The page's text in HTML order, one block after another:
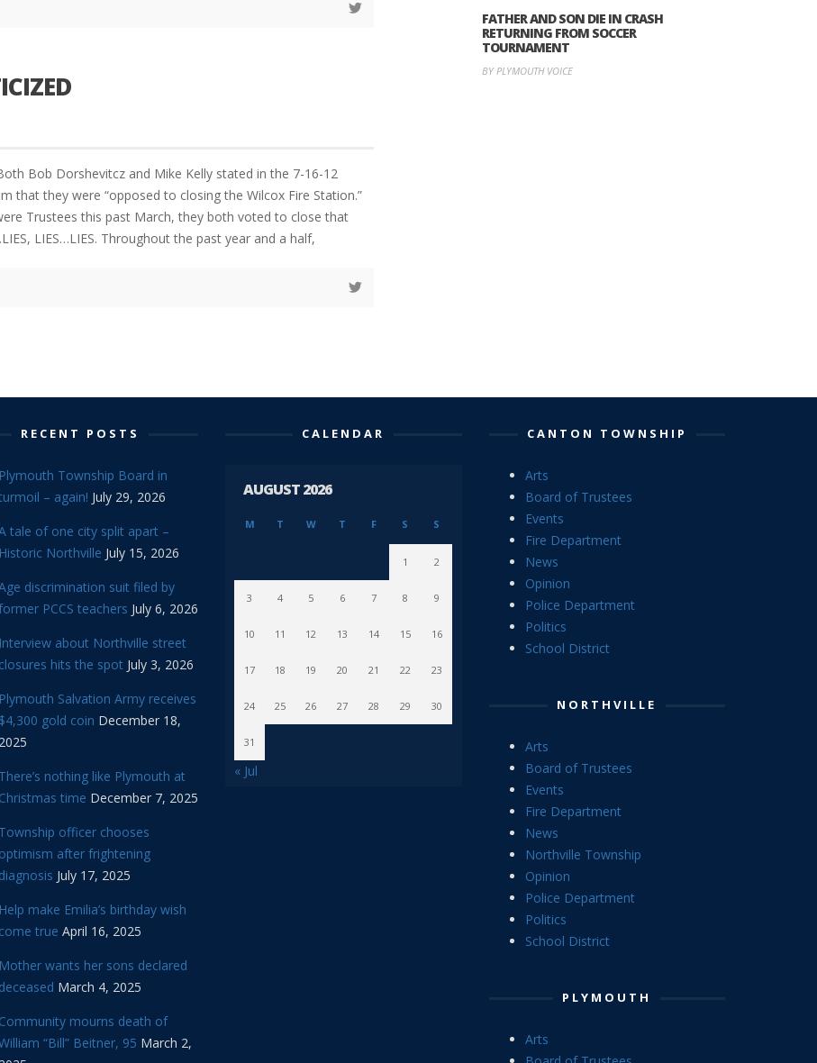
Bob Dorshevitcz and Mike Kelly stated in the 7-16-12
that they were “opposed to closing the Wilcox Fire Station.”
Trustees this past March, they both voted to close that
LIES…LIES. Throughout the past year and a half,
FATHER AND SON DIE IN CRASH
RETURNING FROM SOCCER
TOURNAMENT
BY PLYMOUTH VOICE
RECENT POSTS
Plymouth Township Board in
– again! July 29, 2026
tale of one city split apart –
Historic Northville July 15, 2026
discrimination suit filed by
PCCS teachers July 6, 2026
Interview about Northville street
closures hits the spot July 3, 2026
Plymouth Salvation Army receives
$4,300 gold coin December 18,
2025
There’s nothing like Plymouth at
Christmas time December 7, 2025
Township officer chooses
optimism after frightening
diagnosis July 17, 2025
Help make Emilia’s birthday wish
come true April 16, 2025
Mother wants her sons declared
deceased March 4, 2025
Community mourns death of
“Bill” Beitner, 95 March 2,
CALENDAR
AUGUST 2026
M T W T F S S
1 2
3 4 5 6 7 8 9
10 11 12 13 14 15 16
17 18 19 20 21 22 23
24 25 26 27 28 29 30
31
« Jul
CANTON TOWNSHIP
Arts
Board of Trustees
Events
Fire Department
News
Opinion
Police Department
Politics
School District
NORTHVILLE
Arts
Board of Trustees
Events
Fire Department
News
Northville Township
Opinion
Police Department
Politics
School District
PLYMOUTH
Arts